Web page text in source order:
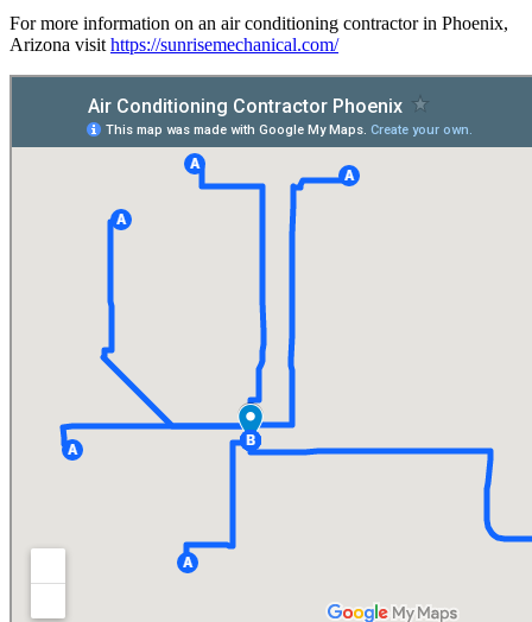
For more information on an air conditioning contractor in Phoenix,
Arizona visit https://sunrisemechanical.com/